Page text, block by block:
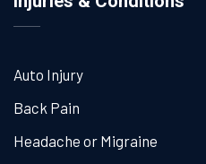
Auto Injury
Back Pain
Headache or Migraine